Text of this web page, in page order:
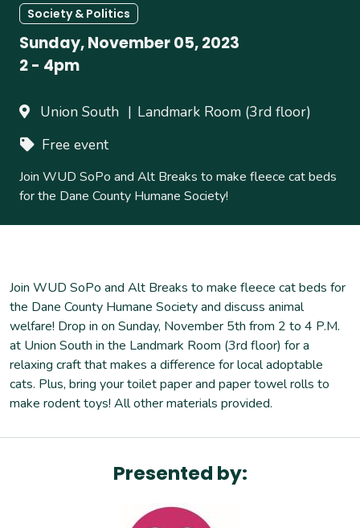
Society & Politics
Sunday, November 05, 2023
2- 4pm
Union South
Landmark Room (3rd floor)
Free event
Join WUD SoPo and Alt Breaks to make fleece cat beds
for the Dane County Humane Society!
Join WUD SoPo and Alt Breaks to make fleece cat beds for
the Dane County Humane Society and discuss animal
welfare! Drop in on Sunday, November 5th from 2 to 4 P.M.
at Union South in the Landmark Room (3rd floor) for a
relaxing craft that makes a difference for local adoptable
cats. Plus, bring your toilet paper and paper towel rolls to
make rodent toys! All other materials provided.
Presented by: